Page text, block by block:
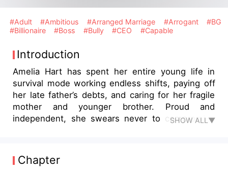
#Adult #Ambitious #Arranged Marriage #Arrogant
#BG
#Billionaire
#Boss #Bully #CEO #Capable
Introduction
Amelia Hart has spent her entire young life in
survival mode working endless shifts, paying off
her late father’s debts, and caring for her fragile
mother and younger brother. Proud and
independent, she swears never to compromise
Amelia despises – cold, arrogant, and
untouchably rich. As the billionaire CEO of
SHOW ALL▼
Chapter